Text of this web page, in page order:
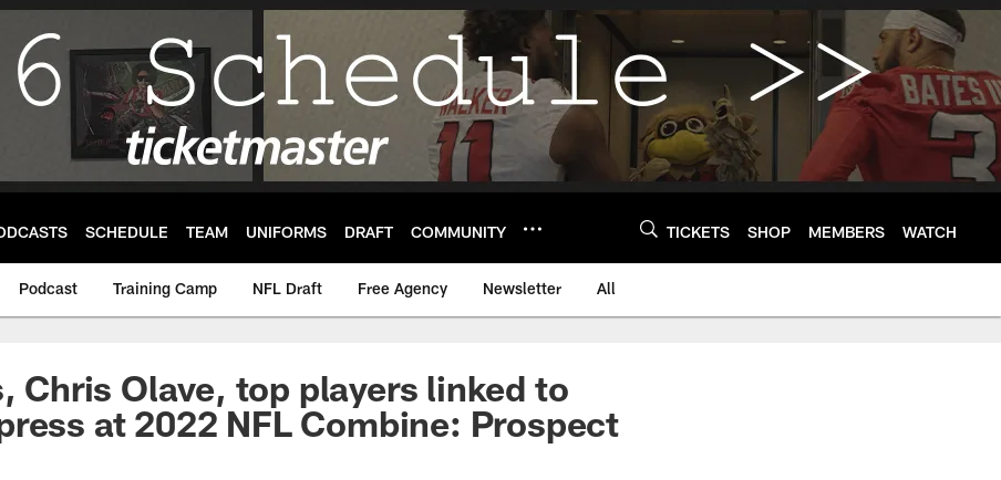
SCHEDULE TEAM UNIFORMS DRAFT COMMUNITY TICKETS SHOP MEMBERS WATCH
Podcast Training Camp NFL Draft Free Agency Newsletter All
Chris Olave, top players linked to
at 2022 NFL Combine: Prospect